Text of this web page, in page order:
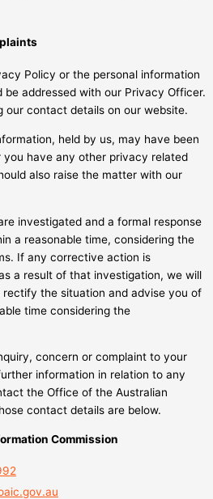
Policy or the personal information
be addressed with our Privacy Officer.
our contact details on our website.
held by us, may have been
have any other privacy related
also raise the matter with our
investigated and a formal response
a reasonable time, considering the
If any corrective action is
a result of that investigation, we will
the situation and advise you of
time considering the
concern or complaint to your
information in relation to any
the Office of the Australian
contact details are below.
Commission